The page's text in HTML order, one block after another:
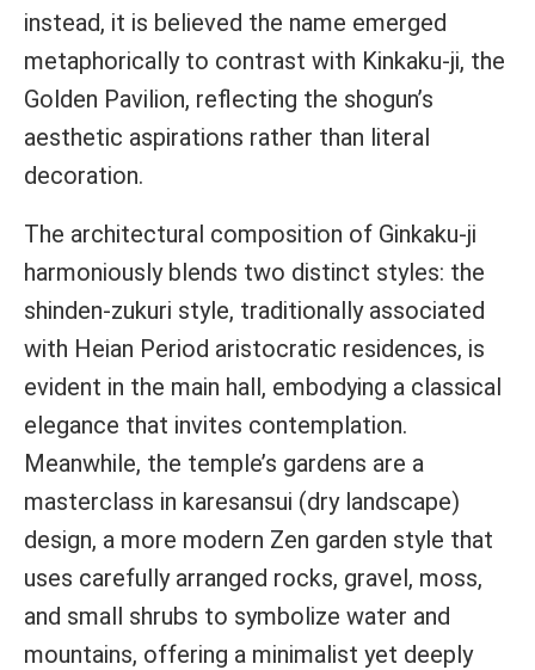
instead, it is believed the name emerged
metaphorically to contrast with Kinkaku-ji, the
Golden Pavilion, reflecting the shogun’s
aesthetic aspirations rather than literal
decoration.
The architectural composition of Ginkaku-ji
harmoniously blends two distinct styles: the
shinden-zukuri style, traditionally associated
with Heian Period aristocratic residences, is
evident in the main hall, embodying a classical
elegance that invites contemplation.
Meanwhile, the temple’s gardens are a
masterclass in karesansui (dry landscape)
design, a more modern Zen garden style that
uses carefully arranged rocks, gravel, moss,
and small shrubs to symbolize water and
mountains, offering a minimalist yet deeply